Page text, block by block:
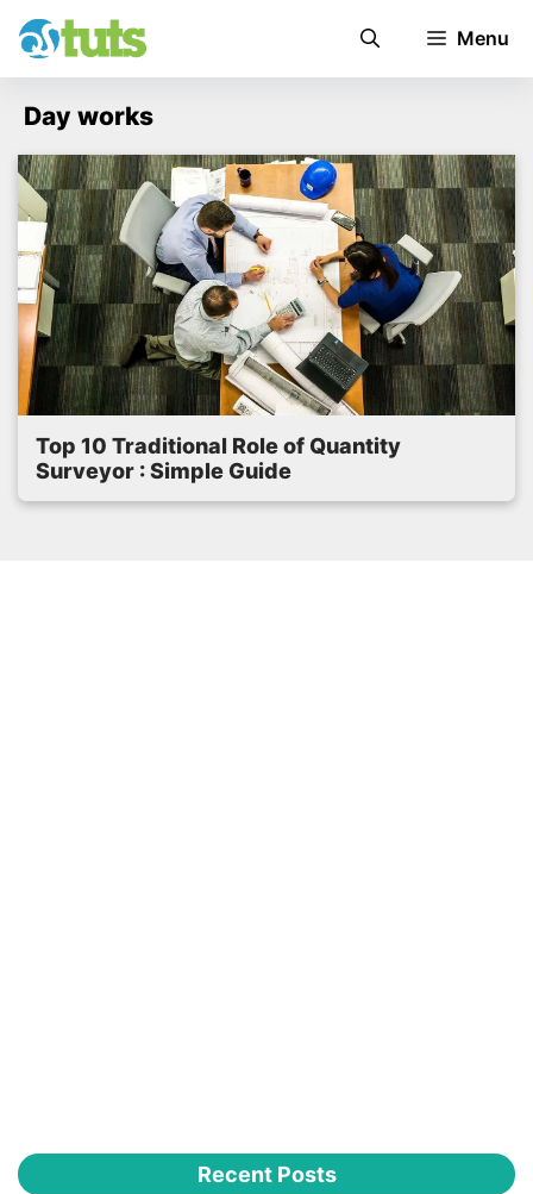
Skip
Menu
Day works
Top 10 Traditional Role of Quantity
Surveyor : Simple Guide
Recent Posts